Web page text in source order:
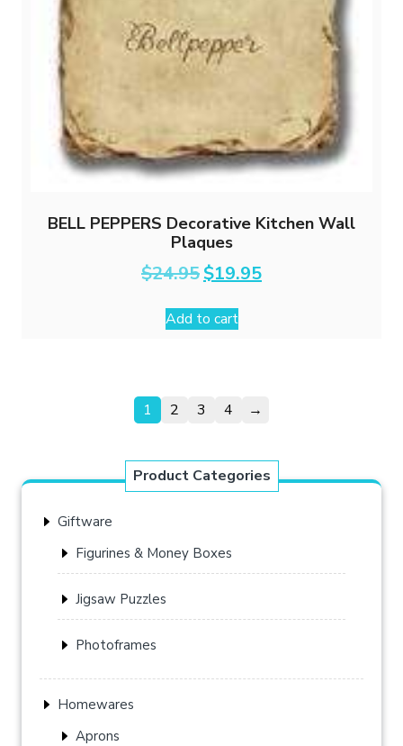
BELL PEPPERS Decorative Kitchen Wall
Plaques
$24.95 Original
price
was:
$24.95.
$19.95
price
Add to cart
1 2 3 4 →
Product Categories
Giftware
Figurines & Money Boxes
Jigsaw Puzzles
Photoframes
Homewares
Aprons